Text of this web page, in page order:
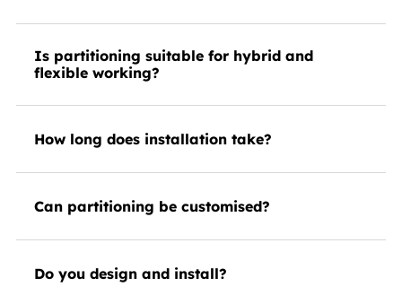
Is partitioning suitable for hybrid and
flexible working?
How long does installation take?
Can partitioning be customised?
Do you design and install?